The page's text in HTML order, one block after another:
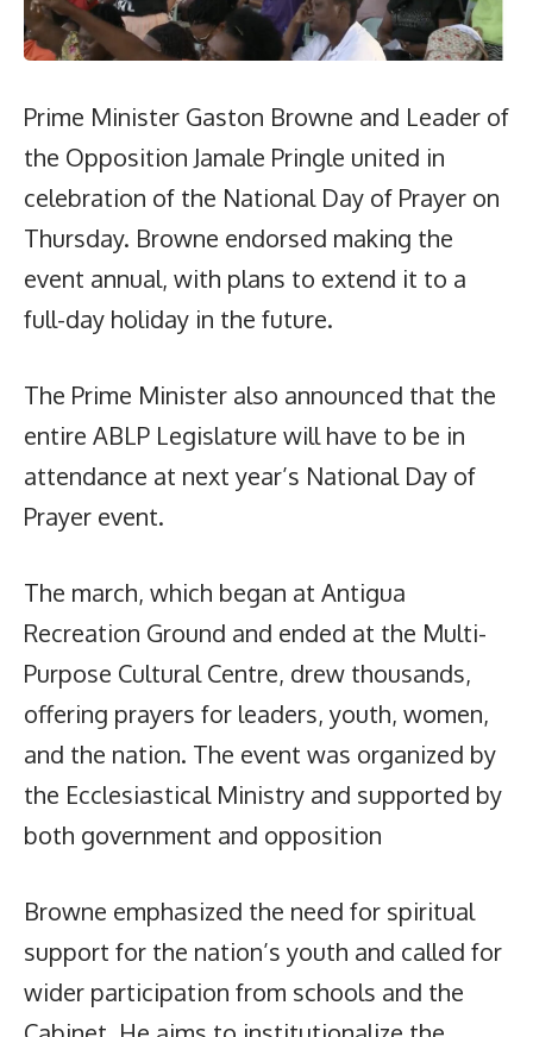
Prime Minister Gaston Browne and Leader of
the Opposition Jamale Pringle united in
celebration of the National Day of Prayer on
Thursday. Browne endorsed making the
event annual, with plans to extend it to a
full-day holiday in the future.
The Prime Minister also announced that the
entire ABLP Legislature will have to be in
attendance at next year’s National Day of
Prayer event.
The march, which began at Antigua
Recreation Ground and ended at the Multi-
Purpose Cultural Centre, drew thousands,
offering prayers for leaders, youth, women,
and the nation. The event was organized by
the Ecclesiastical Ministry and supported by
both government and opposition
Browne emphasized the need for spiritual
support for the nation’s youth and called for
wider participation from schools and the